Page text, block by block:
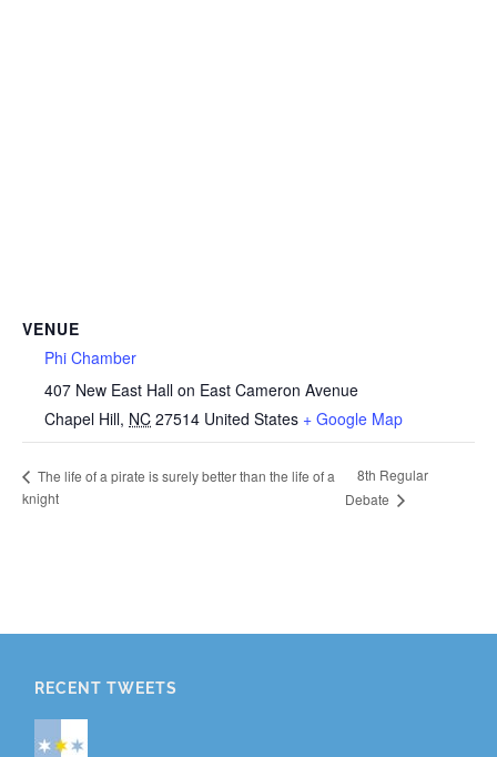
VENUE
Phi Chamber
407 New East Hall on East Cameron Avenue
Chapel Hill, NC 27514 United States + Google Map
The life of a pirate is surely better than the life of a
knight
8th Regular
Debate
RECENT TWEETS